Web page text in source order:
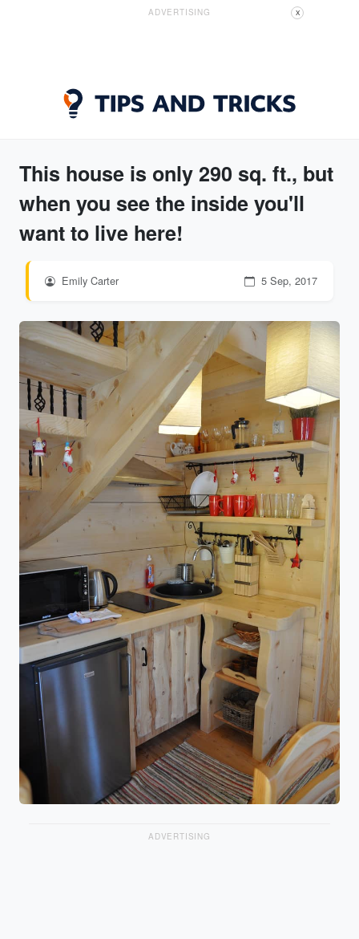
ADVERTISING X
This house is only 290 sq. ft., but
when you see the inside you'll
want to live here!
Emily Carter 5 Sep, 2017
ADVERTISING